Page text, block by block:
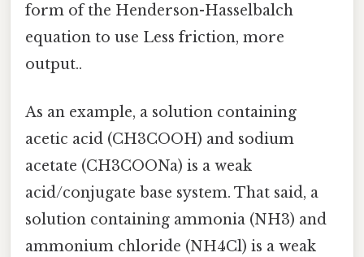
form of the Henderson-Hasselbalch
equation to use Less friction, more
output..
As an example, a solution containing
acetic acid (CH3COOH) and sodium
acetate (CH3COONa) is a weak
acid/conjugate base system. That said, a
solution containing ammonia (NH3) and
ammonium chloride (NH4Cl) is a weak